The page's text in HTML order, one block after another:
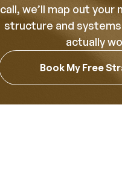
call, we’ll map out
structure and
actually
Book My Free